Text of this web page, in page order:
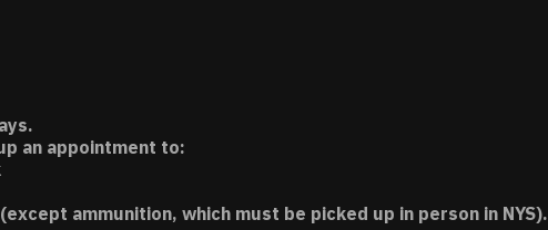
an appointment to:
ammunition, which must be picked up in person in NYS).